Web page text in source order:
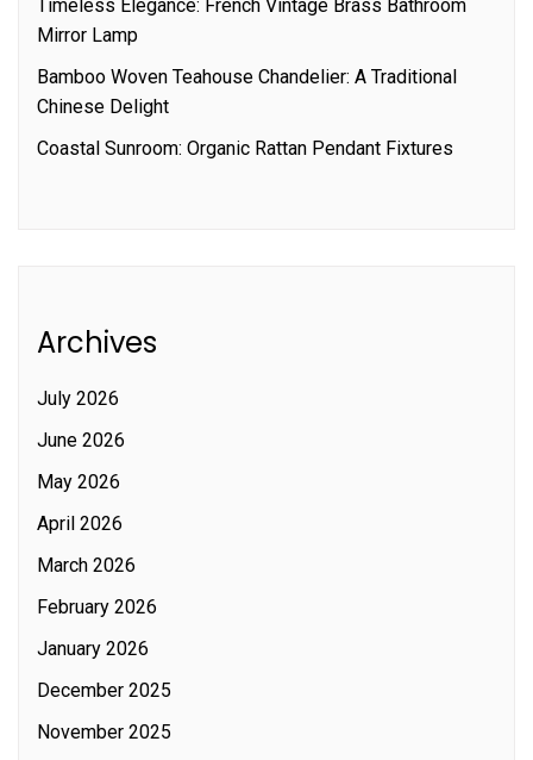
Timeless Elegance: French Vintage Brass Bathroom
Mirror Lamp
Bamboo Woven Teahouse Chandelier: A Traditional
Chinese Delight
Coastal Sunroom: Organic Rattan Pendant Fixtures
Archives
July 2026
June 2026
May 2026
April 2026
March 2026
February 2026
January 2026
December 2025
November 2025